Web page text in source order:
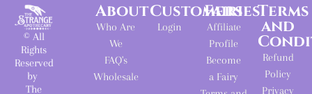
© All
Rights
Reserved
by
The
About
Who Are
We
FAQ's
Wholesale
Customers
Login
Fairies
Affiliate
Profile
Become
a Fairy
Terms
and
Refund
Policy
Privacy